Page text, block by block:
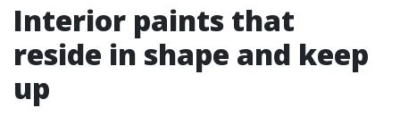
Interior paints that
reside in shape and keep
up